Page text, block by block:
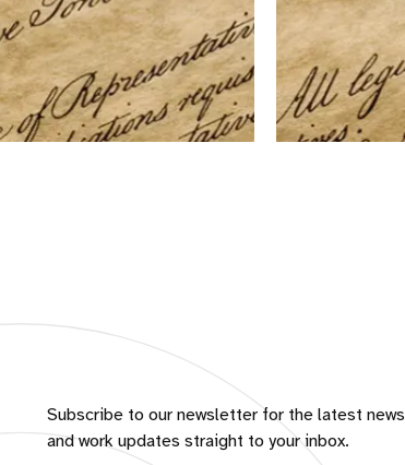
Subscribe to our newsletter for the latest news
and work updates straight to your inbox.